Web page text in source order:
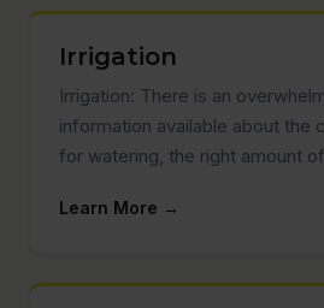
Irrigation
Irrigation: There is an
information available about the
for watering, the right amount
Learn More →